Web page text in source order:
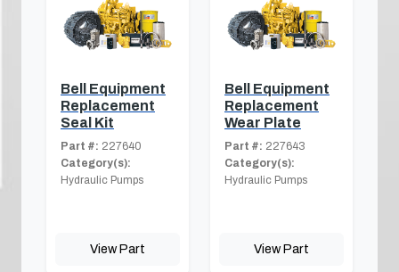
Bell Equipment
Replacement
Seal Kit
Part #: 227640
Category(s):
Hydraulic Pumps
View Part
Bell Equipment
Replacement
Wear Plate
Part #: 227643
Category(s):
Hydraulic Pumps
View Part